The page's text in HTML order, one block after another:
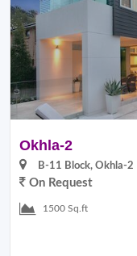
Okhla-2
B-11 Block, Okhla-2
On Request
1500 Sq.ft